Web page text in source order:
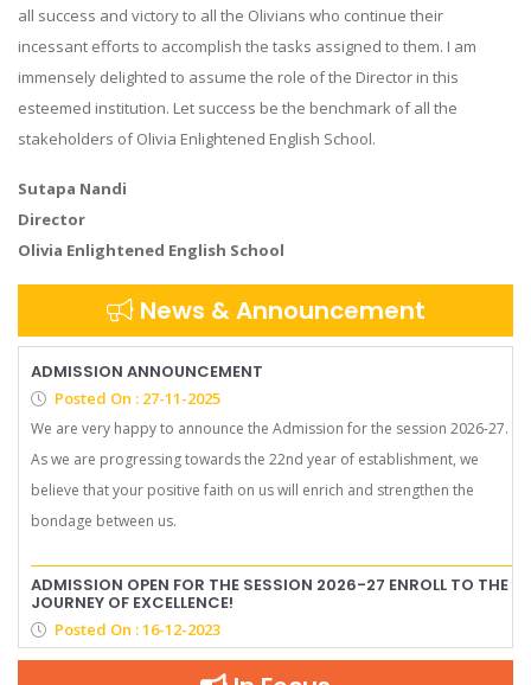
all success and victory to all the Olivians who continue their
incessant efforts to accomplish the tasks assigned to them. I am
immensely delighted to assume the role of the Director in this
esteemed institution. Let success be the benchmark of all the
stakeholders of Olivia Enlightened English School.
Sutapa Nandi
Director
Olivia Enlightened English School
News & Announcement
ADMISSION ANNOUNCEMENT
Posted On : 27-11-2025
We are very happy to announce the Admission for the session 2026-27.
As we are progressing towards the 22nd year of establishment, we
believe that your positive faith on us will enrich and strengthen the
bondage between us.
ADMISSION OPEN FOR THE SESSION 2026-27 ENROLL TO THE
JOURNEY OF EXCELLENCE!
Posted On : 16-12-2023